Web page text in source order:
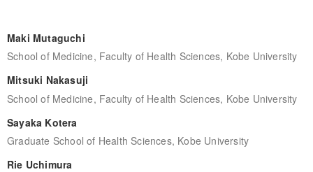
Maki Mutaguchi
School of Medicine, Faculty of Health Sciences, Kobe University
Mitsuki Nakasuji
School of Medicine, Faculty of Health Sciences, Kobe University
Sayaka Kotera
Graduate School of Health Sciences, Kobe University
Rie Uchimura